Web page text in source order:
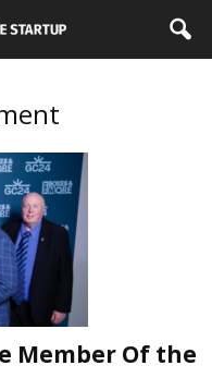
Member Of the